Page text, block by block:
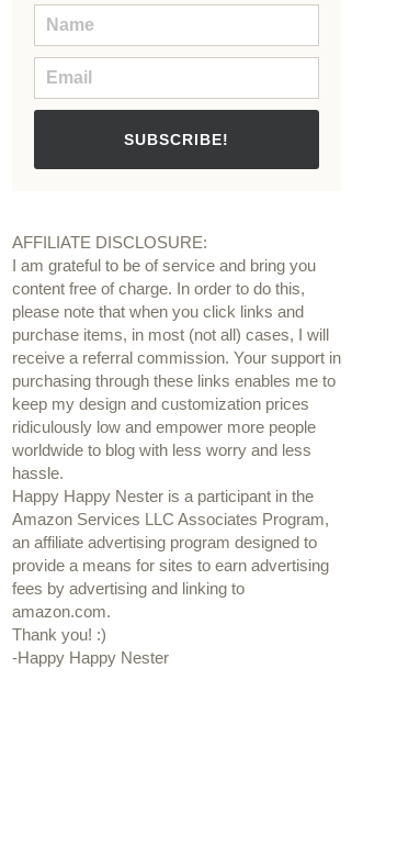
SUBSCRIBE!
AFFILIATE DISCLOSURE:
I am grateful to be of service and bring you
content free of charge. In order to do this,
please note that when you click links and
purchase items, in most (not all) cases, I will
receive a referral commission. Your support in
purchasing through these links enables me to
keep my design and customization prices
ridiculously low and empower more people
worldwide to blog with less worry and less
hassle.
Happy Happy Nester is a participant in the
Amazon Services LLC Associates Program,
an affiliate advertising program designed to
provide a means for sites to earn advertising
fees by advertising and linking to
amazon.com.
Thank you! :)
-Happy Happy Nester